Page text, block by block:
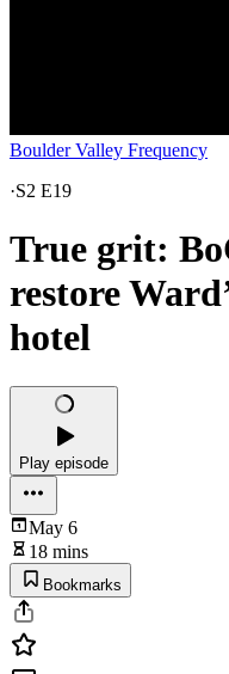
Boulder Valley Frequency
·S2 E19
True grit:
restore
hotel
Play episode
May 6
18 mins
Bookmarks